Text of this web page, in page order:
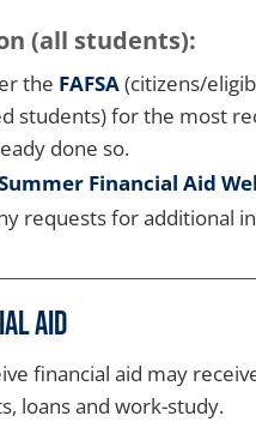
(all students):
the FAFSA(citizens/
students) for the most
done so.
Financial Aid
requests for additional
Aid
financial aid may
loans and work-study.